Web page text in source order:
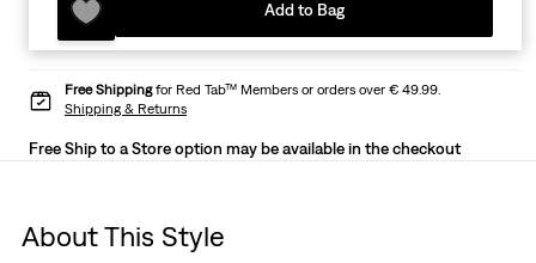
Add to Bag
Free Shippingfor Red Tab™ Members or orders over € 49.99.
Shipping & Returns
Free Ship to a Store option may be available in the checkout
About This Style